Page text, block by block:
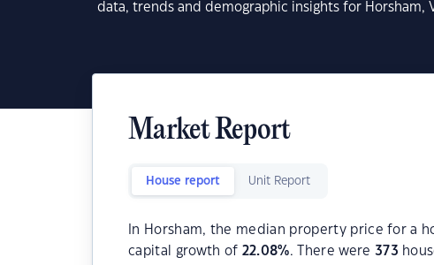
data, trends and demographic insights for Horsham,
Market Report
House report Unit Report
In Horsham, the median property price for a
capital growth of 22.08%. There were 373